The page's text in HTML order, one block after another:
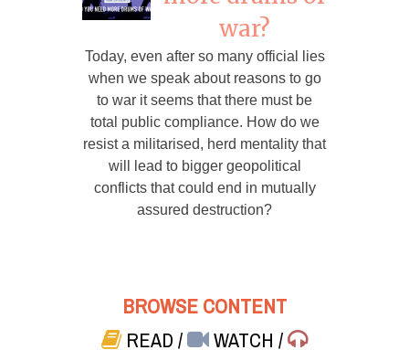
war?
Today, even after so many official lies
when we speak about reasons to go
to war it seems that there must be
total public compliance. How do we
resist a militarised, herd mentality that
will lead to bigger geopolitical
conflicts that could end in mutually
assured destruction?
BROWSE CONTENT
READ/ WATCH/